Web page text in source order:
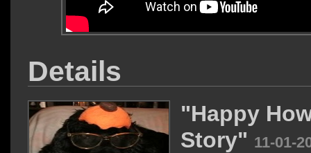
Details
"Happy
Story" 11-01-